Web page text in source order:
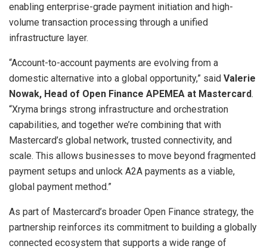
enabling enterprise-grade payment initiation and high-
volume transaction processing through a unified
infrastructure layer.
“Account-to-account payments are evolving from a
domestic alternative into a global opportunity,” said Valerie
Nowak, Head of Open Finance APEMEA at Mastercard.
“Xryma brings strong infrastructure and orchestration
capabilities, and together we’re combining that with
Mastercard’s global network, trusted connectivity, and
scale. This allows businesses to move beyond fragmented
payment setups and unlock A2A payments as a viable,
global payment method.”
As part of Mastercard’s broader Open Finance strategy, the
partnership reinforces its commitment to building a globally
connected ecosystem that supports a wide range of